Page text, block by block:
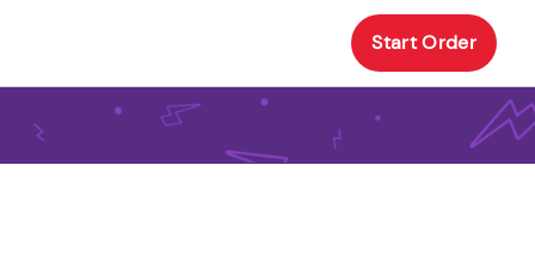
Start Order